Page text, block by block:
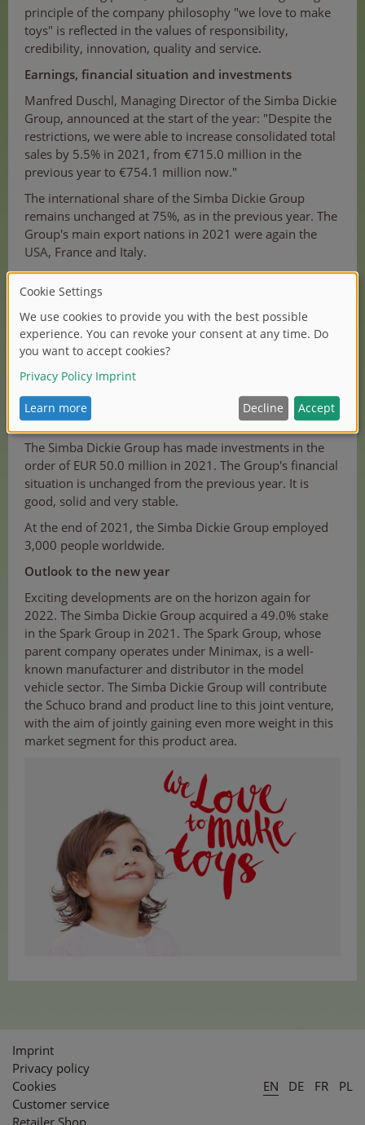
principle of the company philosophy "we love to make
toys" is reflected in the values of responsibility,
credibility, innovation, quality and service.
Earnings, financial situation and investments
Manfred Duschl, Managing Director of the Simba Dickie
Group, announced at the start of the year: "Despite the
restrictions, we were able to increase consolidated total
sales by 5.5% in 2021, from €715.0 million in the
previous year to €754.1 million now."
The international share of the Simba Dickie Group
remains unchanged at 75%, as in the previous year. The
Group's main export nations in 2021 were again the
USA, France and Italy.
For 2022, Manfred Duschl forecasts: "Due to the
aforementioned significant price increases in the
procurement of goods and in the sea freight sector,
price increases in sales will be unavoidable. It remains
to be seen how the market will react to this. In addition,
Corona will continue to occupy us. Despite this
unchanged critical situation, Simba Dickie Group plans
to increase its consolidated total sales by 5.4% from
€754.1 million to €795.0 million in 2022."
The Simba Dickie Group has made investments in the
order of EUR 50.0 million in 2021. The Group's financial
situation is unchanged from the previous year. It is
good, solid and very stable.
At the end of 2021, the Simba Dickie Group employed
3,000 people worldwide.
Outlook to the new year
Exciting developments are on the horizon again for
2022. The Simba Dickie Group acquired a 49.0% stake
in the Spark Group in 2021. The Spark Group, whose
parent company operates under Minimax, is a well-
known manufacturer and distributor in the model
vehicle sector. The Simba Dickie Group will contribute
the Schuco brand and product line to this joint venture,
with the aim of jointly gaining even more weight in this
market segment for this product area.
Imprint
Privacy policy
Cookies
Customer service
Retailer Shop
EN DE FR PL